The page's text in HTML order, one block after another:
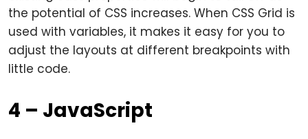
the potential of CSS increases. When CSS Grid is
used with variables, it makes it easy for you to
adjust the layouts at different breakpoints with
little code.
4 – JavaScript